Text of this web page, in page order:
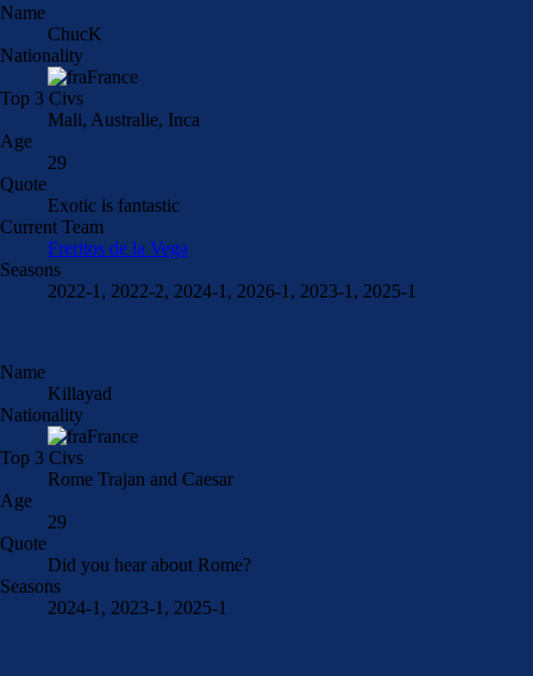
Name
ChucK
Nationality
France
Top 3 Civs
Mali, Australie, Inca
Age
29
Quote
Exotic is fantastic
Current Team
Freritos de la Vega
Seasons
2022-1, 2022-2, 2024-1, 2026-1, 2023-1, 2025-1
Name
Killayad
Nationality
France
Top 3 Civs
Rome Trajan and Caesar
Age
29
Quote
Did you hear about Rome?
Seasons
2024-1, 2023-1, 2025-1